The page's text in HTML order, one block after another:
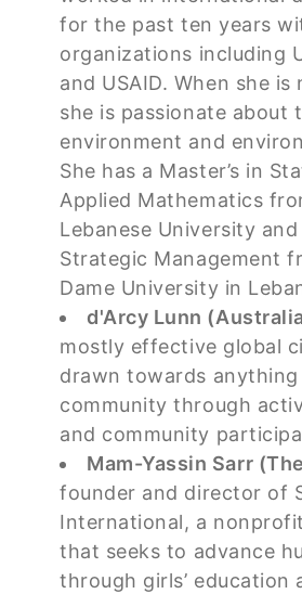
for the past ten years
organizations including
and USAID. When she
she is passionate about
environment and
She has a Master’s in
Applied Mathematics
Lebanese University and
Strategic Management
Dame University in
d'Arcy Lunn
mostly effective global
drawn towards
community through
and community
Mam-Yassin Sarr
founder and director of
International, a
that seeks to advance
through girls’ education